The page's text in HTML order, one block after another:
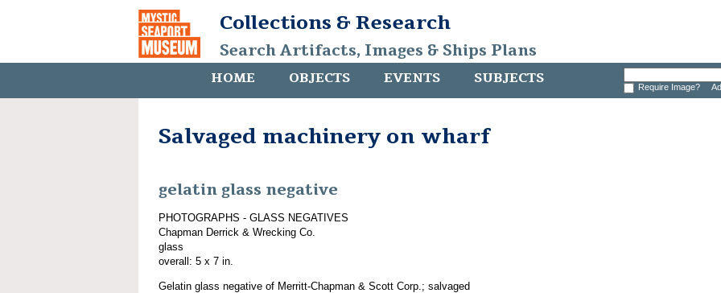
Collections & Research
Search Artifacts, Images & Ships Plans
HOME OBJECTS EVENTS SUBJECTS Require Image?
Salvaged machinery on wharf
gelatin glass negative
PHOTOGRAPHS - GLASS NEGATIVES
Chapman Derrick & Wrecking Co.
glass
overall: 5 x 7 in.
Gelatin glass negative of Merritt-Chapman & Scott Corp.; salvaged